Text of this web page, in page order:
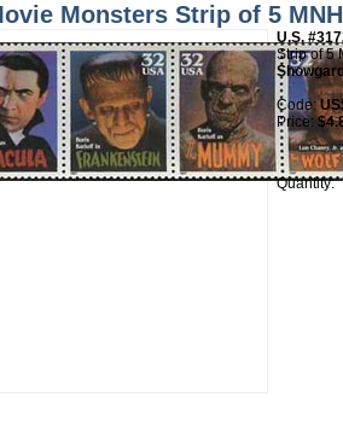
Monsters Strip of 5 MNH
U.S.
Strip of 5
Code:
Price:
Quantity: